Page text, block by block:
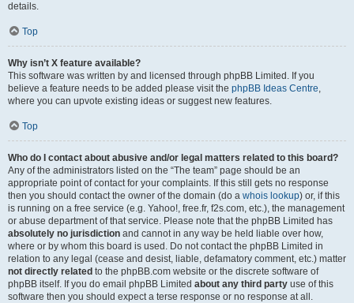
details.
Top
Why isn’t X feature available?
This software was written by and licensed through phpBB Limited. If you
believe a feature needs to be added please visit the phpBB Ideas Centre,
where you can upvote existing ideas or suggest new features.
Top
Who do I contact about abusive and/or legal matters related to this board?
Any of the administrators listed on the “The team” page should be an
appropriate point of contact for your complaints. If this still gets no response
then you should contact the owner of the domain (do a whois lookup) or, if this
is running on a free service (e.g. Yahoo!, free.fr, f2s.com, etc.), the management
or abuse department of that service. Please note that the phpBB Limited has
absolutely no jurisdiction and cannot in any way be held liable over how,
where or by whom this board is used. Do not contact the phpBB Limited in
relation to any legal (cease and desist, liable, defamatory comment, etc.) matter
not directly related to the phpBB.com website or the discrete software of
phpBB itself. If you do email phpBB Limited about any third party use of this
software then you should expect a terse response or no response at all.